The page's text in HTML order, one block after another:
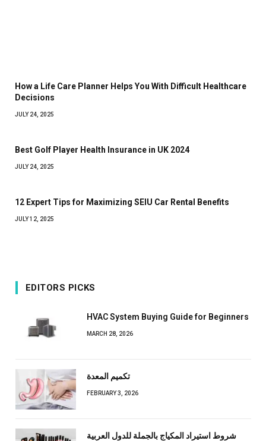
How a Life Care Planner Helps You With Difficult Healthcare
Decisions
JULY 24, 2025
Best Golf Player Health Insurance in UK 2024
JULY 24, 2025
12 Expert Tips for Maximizing SEIU Car Rental Benefits
JULY 12, 2025
EDITORS PICKS
HVAC System Buying Guide for Beginners
MARCH 28, 2026
تكميم المعدة
FEBRUARY 3, 2026
شروط استيراد المكياج بالجملة للدول العربية